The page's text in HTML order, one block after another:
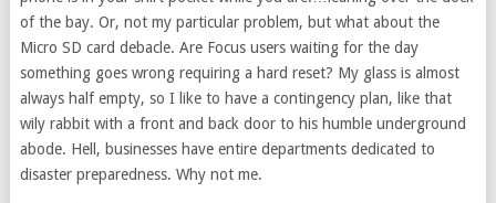
of the bay. Or, not my particular problem, but what about the
Micro SD card debacle. Are Focus users waiting for the day
something goes wrong requiring a hard reset? My glass is almost
always half empty, so I like to have a contingency plan, like that
wily rabbit with a front and back door to his humble underground
abode. Hell, businesses have entire departments dedicated to
disaster preparedness. Why not me.